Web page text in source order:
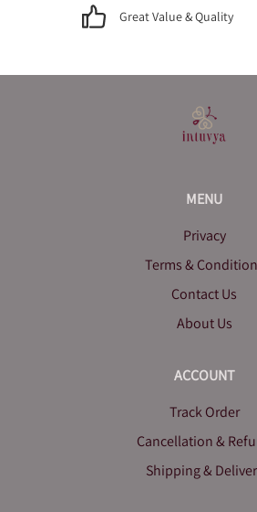
Great Value & Quality
MENU
Privacy
Terms &
Contact Us
About Us
ACCOUNT
Track Order
Cancellation &
Shipping &